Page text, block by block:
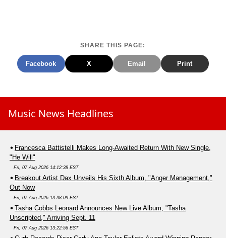
SHARE THIS PAGE:
Facebook X Email Print
Music News Headlines
Francesca Battistelli Makes Long-Awaited Return With New Single,
"He Will"
Fri, 07 Aug 2026 14:12:38 EST
Breakout Artist Dax Unveils His Sixth Album, "Anger Management,"
Out Now
Fri, 07 Aug 2026 13:38:09 EST
Tasha Cobbs Leonard Announces New Live Album, "Tasha
Unscripted," Arriving Sept. 11
Fri, 07 Aug 2026 13:22:56 EST